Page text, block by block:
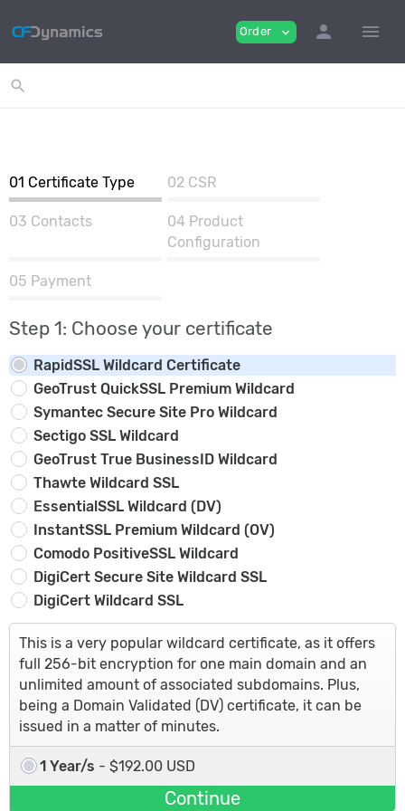
Order expand_more person menu
search
01 Certificate Type 02 CSR
03 Contacts 04 Product
Configuration
05 Payment
Step 1: Choose your certificate
RapidSSL Wildcard Certificate
GeoTrust QuickSSL Premium Wildcard
Symantec Secure Site Pro Wildcard
Sectigo SSL Wildcard
GeoTrust True BusinessID Wildcard
Thawte Wildcard SSL
EssentialSSL Wildcard (DV)
InstantSSL Premium Wildcard (OV)
Comodo PositiveSSL Wildcard
DigiCert Secure Site Wildcard SSL
DigiCert Wildcard SSL
This is a very popular wildcard certificate, as it offers
full 256-bit encryption for one main domain and an
unlimited amount of associated subdomains. Plus,
being a Domain Validated (DV) certificate, it can be
issued in a matter of minutes.
1 Year/s - $192.00 USD
Continue